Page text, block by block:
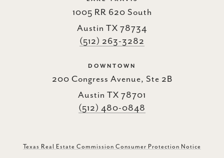
1005 RR 620 South
Austin TX 78734
(512) 263-3282
DOWNTOWN
200 Congress Avenue, Ste 2B
Austin TX 78701
(512) 480-0848
Texas Real Estate Commission Consumer Protection Notice